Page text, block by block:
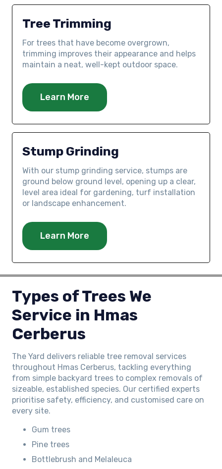
Tree Trimming
For trees that have become overgrown,
trimming improves their appearance and helps
maintain a neat, well-kept outdoor space.
Learn More
Stump Grinding
With our stump grinding service, stumps are
ground below ground level, opening up a clear,
level area ideal for gardening, turf installation
or landscape enhancement.
Learn More
Types of Trees We
Service in Hmas
Cerberus
The Yard delivers reliable tree removal services
throughout Hmas Cerberus, tackling everything
from simple backyard trees to complex removals of
sizeable, established species. Our certified experts
prioritise safety, efficiency, and customised care on
every site.
Gum trees
Pine trees
Bottlebrush and Melaleuca